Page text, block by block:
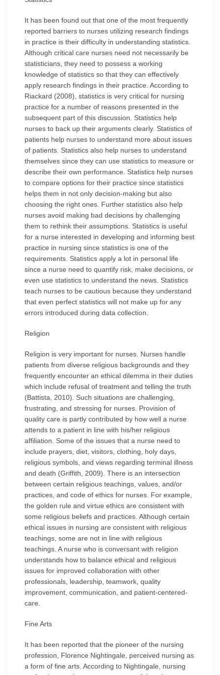
It has been found out that one of the most frequently
reported barriers to nurses utilizing research findings
in practice is their difficulty in understanding statistics.
Although critical care nurses need not necessarily be
statisticians, they need to possess a working
knowledge of statistics so that they can effectively
apply research findings in their practice. According to
Riackard (2008), statistics is very critical for nursing
practice for a number of reasons presented in the
subsequent part of this discussion. Statistics help
nurses to back up their arguments clearly. Statistics of
patients help nurses to understand more about issues
of patients. Statistics also help nurses to understand
themselves since they can use statistics to measure or
describe their own performance. Statistics help nurses
to compare options for their practice since statistics
helps them in not only decision-making but also
choosing the right ones. Further statistics also help
nurses avoid making bad decisions by challenging
them to rethink their assumptions. Statistics is useful
for a nurse interested in developing and informing best
practice in nursing since statistics is one of the
requirements. Statistics apply a lot in personal life
since a nurse need to quantify risk, make decisions, or
even use statistics to understand the news. Statistics
teach nurses to be cautious because they understand
that even perfect statistics will not make up for any
errors introduced during data collection.
Religion
Religion is very important for nurses. Nurses handle
patients from diverse religious backgrounds and they
frequently encounter an ethical dilemma in their duties
which include refusal of treatment and telling the truth
(Battista, 2010). Such situations are challenging,
frustrating, and stressing for nurses. Provision of
quality care is partly contributed by how well a nurse
attends to a patient in line with his/her religious
affiliation. Some of the issues that a nurse need to
include prayers, diet, visitors, clothing, holy days,
religious symbols, and views regarding terminal illness
and death (Griffith, 2009). There is an intersection
between certain religious teachings, values, and/or
practices, and code of ethics for nurses. For example,
the golden rule and virtue ethics are consistent with
some religious beliefs and practices. Although certain
ethical issues in nursing are consistent with religious
teachings, some are not in line with religious
teachings. A nurse who is conversant with religion
understands how to balance ethical and religious
issues for improved collaboration with other
professionals, leadership, teamwork, quality
improvement, communication, and patient-centered-
care.
Fine Arts
It has been reported that the pioneer of the nursing
profession, Florence Nightingale, perceived nursing as
a form of fine arts. According to Nightingale, nursing